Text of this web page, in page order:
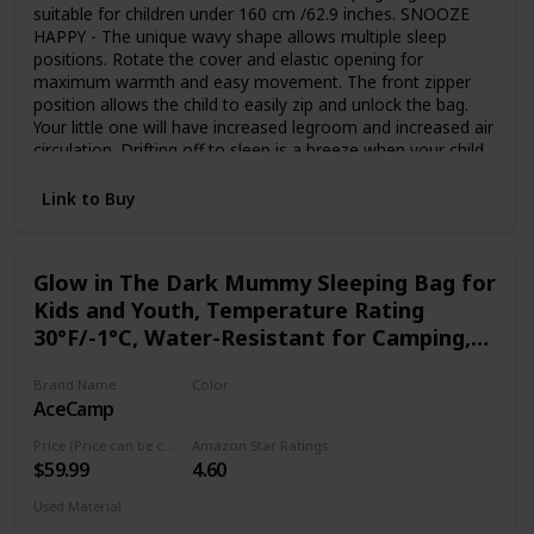
suitable for children under 160 cm /62.9 inches. SNOOZE
HAPPY - The unique wavy shape allows multiple sleep
positions. Rotate the cover and elastic opening for
maximum warmth and easy movement. The front zipper
position allows the child to easily zip and unlock the bag.
Your little one will have increased legroom and increased air
circulation. Drifting off to sleep is a breeze when your child
The exterior of AceCamp’s Sleeping Bag is made from
child or baby sleep peacefully all night. TRAVEL-FRIENDLY
DESIGN - Closed pocket for easy storage. Our travel kits
are intelligently designed to take everything into a compact
backpack including your sleeping bag. It's very simple. Let
your kids enjoy doing their own packing! Your child can
easily access his/her stuff without having to unfold the
sleeping bag while in the backpack. LIGHTWEIGHT
SLEEPING BAG WITH A STORY - The luminous sleeping
bag will give your child wonderful dreams. Our sleeping
about them fading after washing. The children will really like
Link to Buy
Glow in The Dark Mummy Sleeping Bag for
Kids and Youth, Temperature Rating
30°F/-1°C, Water-Resistant for Camping,
Brand Name
AceCamp
Color
$59.99
Amazon Star Ratings
4.60
Used Material